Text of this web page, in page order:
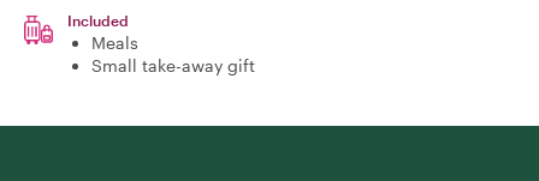
Included
Meals
Small take-away gift